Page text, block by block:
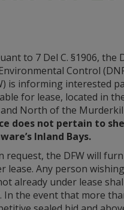
to 7 Del C. §1906,
Control
is informing interested
for lease, located in
North of the
does not pertain to
Inland Bays.
request, the DFW will
lease. Any person
already under lease
In the event that more